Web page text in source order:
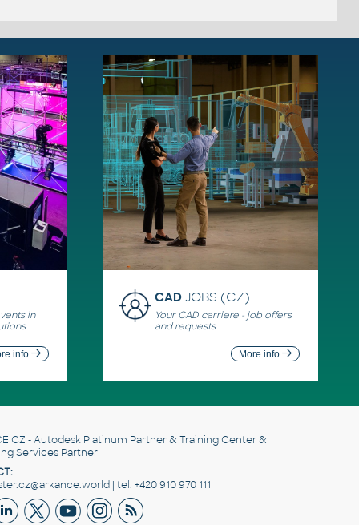
in
info
CADJOBS (CZ)
Your CAD carriere - job offers
and requests
More info
CZ - Autodesk Platinum Partner & Training Center &
Services Partner
| tel. +420 910 970 111